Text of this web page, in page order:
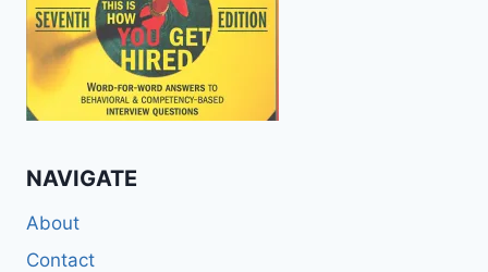
NAVIGATE
About
Contact